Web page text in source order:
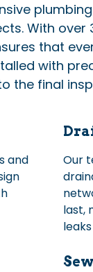
With over
that
with
the final
and
Our
last,